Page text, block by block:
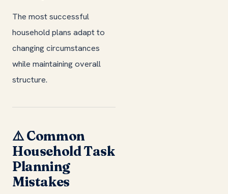
The most successful
household plans adapt to
changing circumstances
while maintaining overall
structure.
⚠️ Common
Household Task
Planning
Mistakes